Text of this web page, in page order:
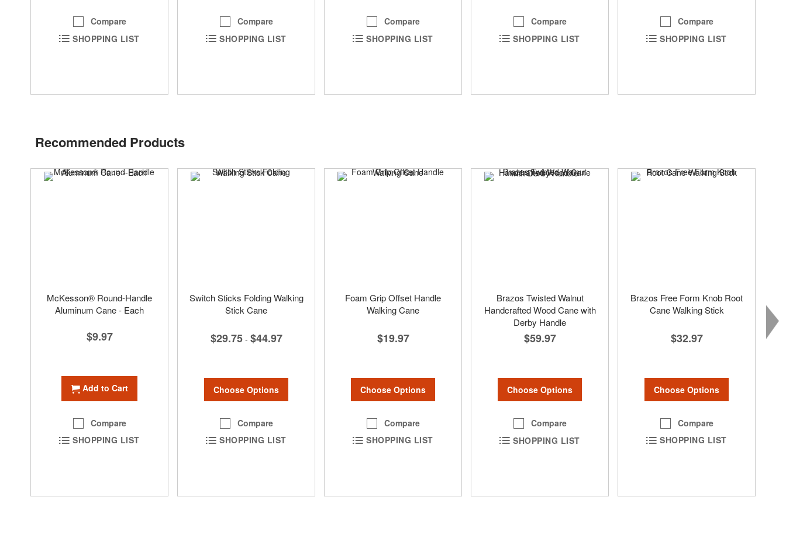
Compare
SHOPPING LIST
Compare
SHOPPING LIST
Compare
SHOPPING LIST
Compare
SHOPPING LIST
Compare
SHOPPING LIST
Recommended Products
McKesson® Round-Handle
Aluminum Cane - Each
$9.97
Add to Cart
Compare
SHOPPING LIST
Switch Sticks Folding Walking
Stick Cane
$29.75 - $44.97
Choose Options
Compare
SHOPPING LIST
Foam Grip Offset Handle
Walking Cane
$19.97
Choose Options
Compare
SHOPPING LIST
Brazos Twisted Walnut
Handcrafted Wood Cane with
Derby Handle
$59.97
Choose Options
Compare
SHOPPING LIST
Brazos Free Form Knob Root
Cane Walking Stick
$32.97
Choose Options
Compare
SHOPPING LIST